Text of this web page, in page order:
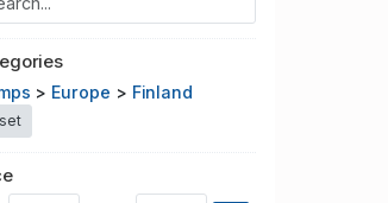
> Europe > Finland